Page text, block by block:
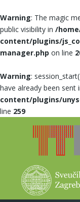
Warning: The magic
public visibility in /
content/plugins/
manager.php on line
Warning:
have already been sent
content/plugins/
line 259